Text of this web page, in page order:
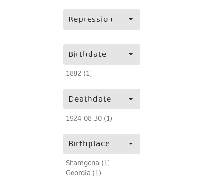
Repression
Birthdate
1882 (1)
Deathdate
1924-08-30 (1)
Birthplace
Shamgona (1)
Georgia (1)